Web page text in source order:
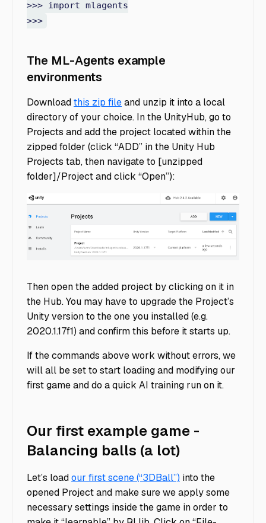
>>> import mlagents
>>>
The ML-Agents example
environments
Downloadthis zip fileand unzip it into a local
directory of your choice. In the UnityHub, go to
Projects and add the project located within the
zipped folder (click “ADD” in the Unity Hub
Projects tab, then navigate to [unzipped
folder]/Project and click “Open”):
Then open the added project by clicking on it in
the Hub. You may have to upgrade the Project’s
Unity version to the one you installed (e.g.
2020.1.17f1) and confirm this before it starts up.
If the commands above work without errors, we
will all be set to start loading and modifying our
first game and do a quick AI training run on it.
Our first example game -
Balancing balls (a lot)
Let’s loadour first scene (“3DBall”) into the
opened Project and make sure we apply some
necessary settings inside the game in order to